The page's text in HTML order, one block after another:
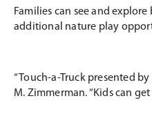
Families can see and
additional nature play
“Touch-a-Truck presented
M. Zimmerman. “Kids can